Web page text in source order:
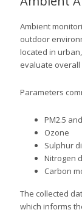
Ambient
outdoor
located in
evaluate overall
Parameters
PM2.5
Ozone
Sulphur
Nitrogen
Carbon
The collected
which informs